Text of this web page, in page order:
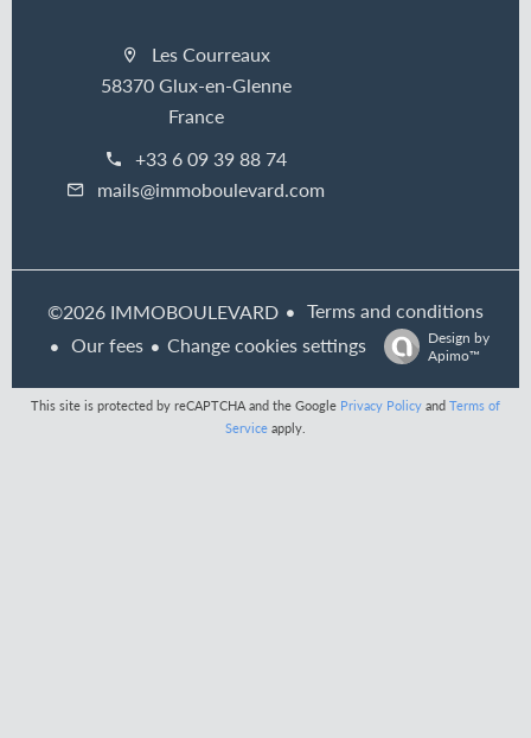
Les Courreaux
58370 Glux-en-Glenne
France
+33 6 09 39 88 74
mails@immoboulevard.com
©2026 IMMOBOULEVARD
Terms and conditions
Our fees
Change cookies settings
Design by
Apimo™
This site is protected by reCAPTCHA and the Google Privacy Policy and Terms of
Service apply.